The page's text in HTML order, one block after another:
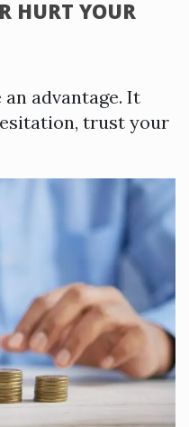
HURT YOUR
advantage. It
trust your